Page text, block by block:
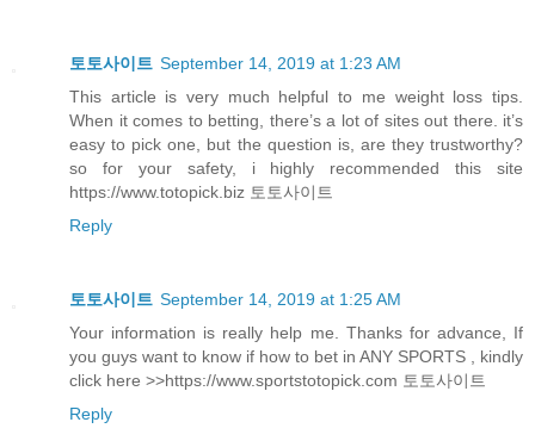
토토사이트 September 14, 2019 at 1:23 AM
This article is very much helpful to me weight loss tips.
When it comes to betting, there’s a lot of sites out there. it’s
easy to pick one, but the question is, are they trustworthy?
so for your safety, i highly recommended this site
https://www.totopick.biz 토토사이트
Reply
토토사이트 September 14, 2019 at 1:25 AM
Your information is really help me. Thanks for advance, If
you guys want to know if how to bet in ANY SPORTS , kindly
click here >>https://www.sportstotopick.com 토토사이트
Reply